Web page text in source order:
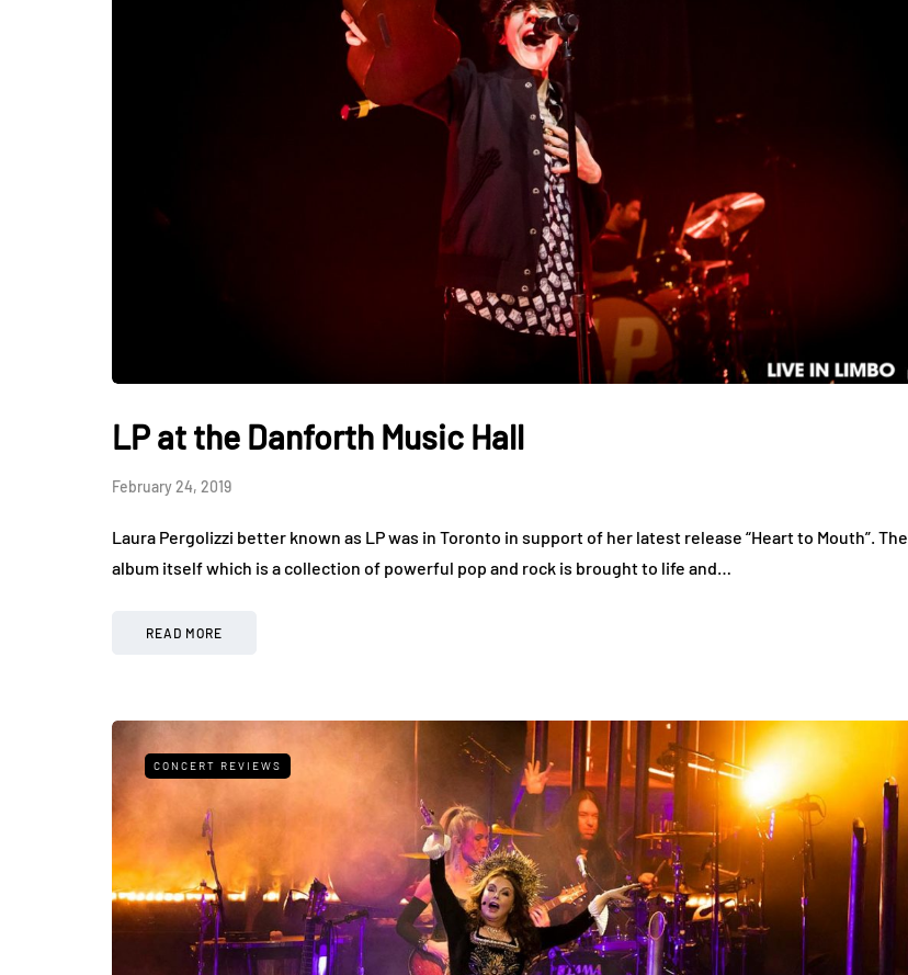
LP at the Danforth Music Hall
February 24, 2019
Laura Pergolizzi better known as LP was in Toronto in support of her latest release “Heart to Mouth”. The
album itself which is a collection of powerful pop and rock is brought to life and…
READ MORE
CONCERT REVIEWS